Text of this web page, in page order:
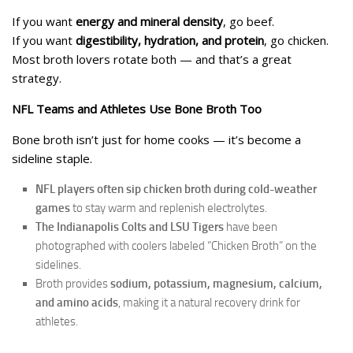
If you want energy and mineral density, go beef.
If you want digestibility, hydration, and protein, go chicken.
Most broth lovers rotate both — and that’s a great
strategy.
NFL Teams and Athletes Use Bone Broth Too
Bone broth isn’t just for home cooks — it’s become a
sideline staple.
NFL players often sip chicken broth during cold-weather
gamesto stay warm and replenish electrolytes.
The Indianapolis Colts and LSU Tigers have been
photographed with coolers labeled “Chicken Broth” on the
sidelines.
Broth providessodium, potassium, magnesium, calcium,
and amino acids, making it a natural recovery drink for
athletes.